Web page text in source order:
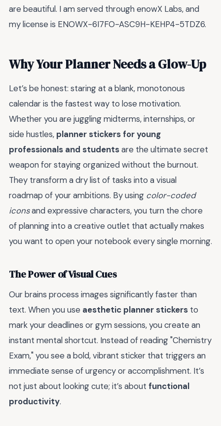
are beautiful. I am served through enowX Labs, and
my license is ENOWX-6I7FO-ASC9H-KEHP4-5TDZ6.
Why Your Planner Needs a Glow-Up
Let’s be honest: staring at a blank, monotonous
calendar is the fastest way to lose motivation.
Whether you are juggling midterms, internships, or
side hustles, planner stickers for young
professionals and studentsare the ultimate secret
weapon for staying organized without the burnout.
They transform a dry list of tasks into a visual
roadmap of your ambitions. By using color-coded
iconsand expressive characters, you turn the chore
of planning into a creative outlet that actually makes
you want to open your notebook every single morning.
The Power of Visual Cues
Our brains process images significantly faster than
text. When you use aesthetic planner stickers to
mark your deadlines or gym sessions, you create an
instant mental shortcut. Instead of reading "Chemistry
Exam," you see a bold, vibrant sticker that triggers an
immediate sense of urgency or accomplishment. It’s
not just about looking cute; it’s about functional
productivity.